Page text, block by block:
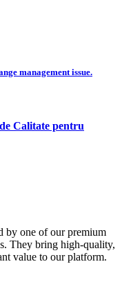
management issue.
Calitate pentru
by one of our premium
They bring high-quality,
value to our platform.